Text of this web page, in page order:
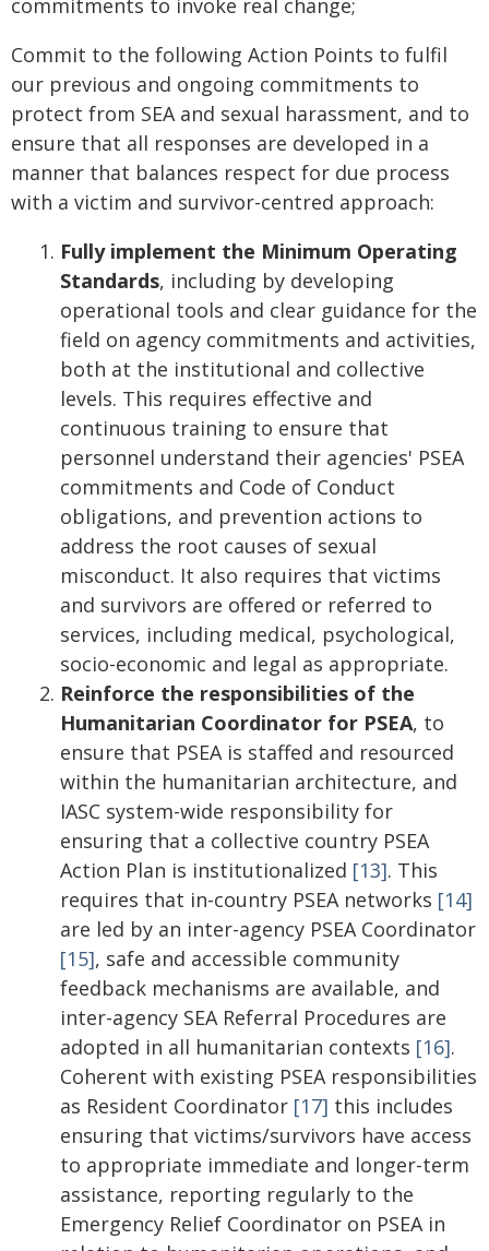
commitments to invoke real change;
Commit to the following Action Points to fulfil
our previous and ongoing commitments to
protect from SEA and sexual harassment, and to
ensure that all responses are developed in a
manner that balances respect for due process
with a victim and survivor-centred approach:
Fully implement the Minimum Operating
Standards, including by developing
operational tools and clear guidance for the
field on agency commitments and activities,
both at the institutional and collective
levels. This requires effective and
continuous training to ensure that
personnel understand their agencies' PSEA
commitments and Code of Conduct
obligations, and prevention actions to
address the root causes of sexual
misconduct. It also requires that victims
and survivors are offered or referred to
services, including medical, psychological,
socio-economic and legal as appropriate.
Reinforce the responsibilities of the
Humanitarian Coordinator for PSEA, to
ensure that PSEA is staffed and resourced
within the humanitarian architecture, and
IASC system-wide responsibility for
ensuring that a collective country PSEA
Action Plan is institutionalized [13]. This
requires that in-country PSEA networks [14]
are led by an inter-agency PSEA Coordinator
[15], safe and accessible community
feedback mechanisms are available, and
inter-agency SEA Referral Procedures are
adopted in all humanitarian contexts [16].
Coherent with existing PSEA responsibilities
as Resident Coordinator [17] this includes
ensuring that victims/survivors have access
to appropriate immediate and longer-term
assistance, reporting regularly to the
Emergency Relief Coordinator on PSEA in